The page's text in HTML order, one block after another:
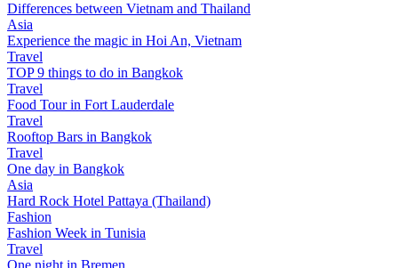
Differences between Vietnam and Thailand
Asia
Experience the magic in Hoi An, Vietnam
Travel
TOP 9 things to do in Bangkok
Travel
Food Tour in Fort Lauderdale
Travel
Rooftop Bars in Bangkok
Travel
One day in Bangkok
Asia
Hard Rock Hotel Pattaya (Thailand)
Fashion
Fashion Week in Tunisia
Travel
One night in Bremen